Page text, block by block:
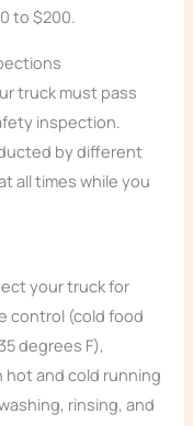
to $200.
truck must pass
inspection.
by different
all times while you
your truck for
control (cold food
degrees F),
and cold running
rinsing, and